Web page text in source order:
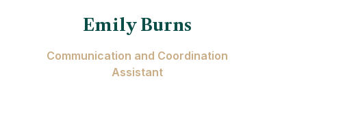
Emily Burns
Communication and Coordination
Assistant